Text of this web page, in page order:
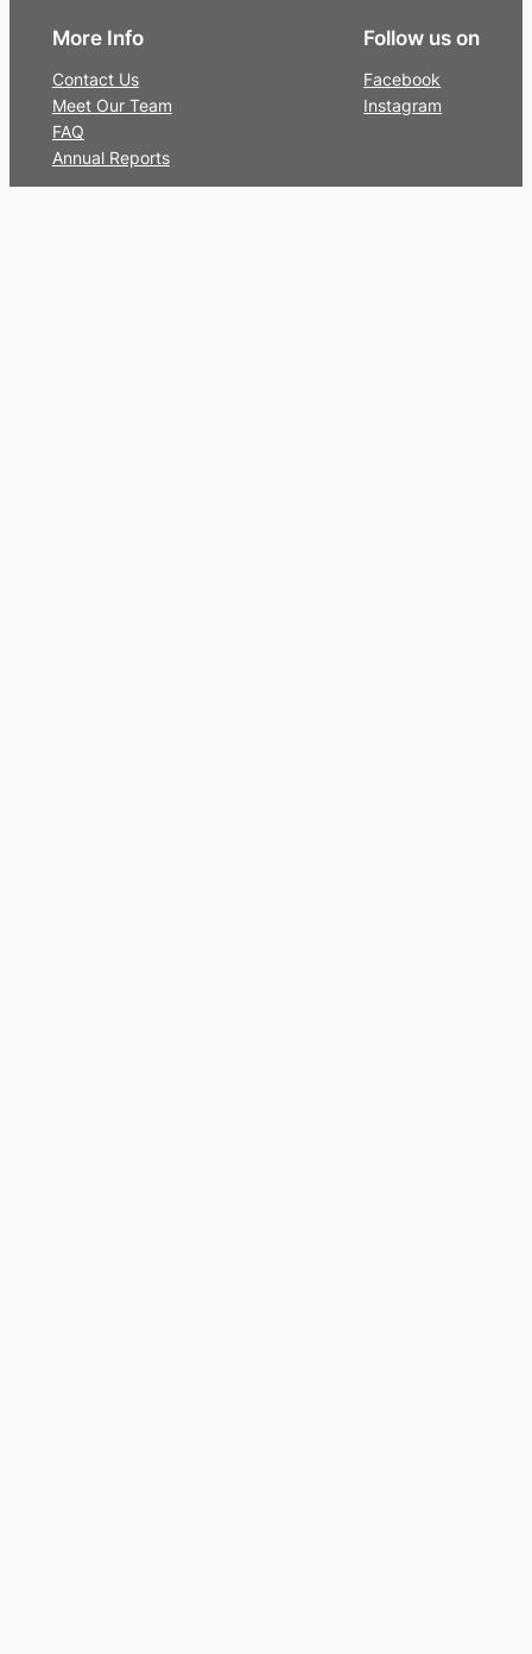
More Info
Contact Us
Meet Our Team
FAQ
Annual Reports
Follow us on
Facebook
Instagram